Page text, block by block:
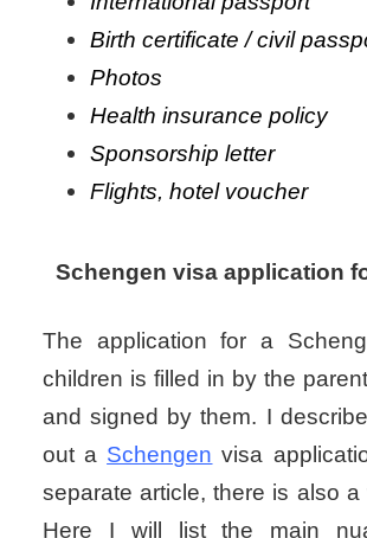
Birth certificate / civil
Photos
Health insurance policy
Sponsorship letter
Flights, hotel voucher
Schengen visa application
The application for a
children is filled in by the
and signed by them. I
out a Schengen visa
separate article, there is also a
Here I will list the main